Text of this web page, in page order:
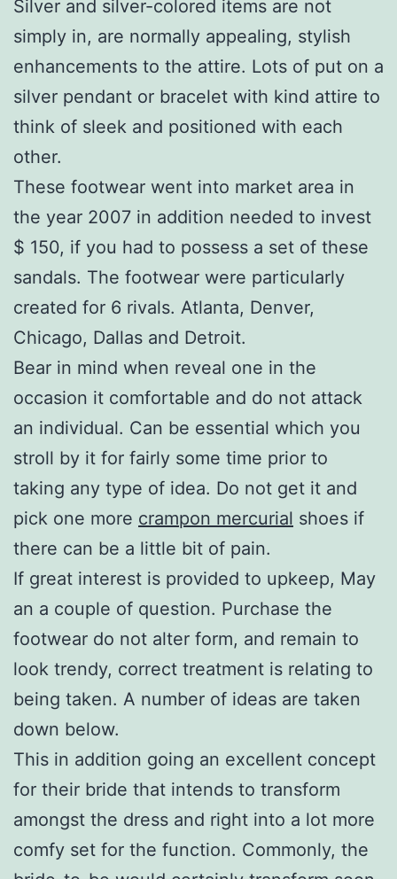
Silver and silver-colored items are not
simply in, are normally appealing, stylish
enhancements to the attire. Lots of put on a
silver pendant or bracelet with kind attire to
think of sleek and positioned with each
other.
These footwear went into market area in
the year 2007 in addition needed to invest
$ 150, if you had to possess a set of these
sandals. The footwear were particularly
created for 6 rivals. Atlanta, Denver,
Chicago, Dallas and Detroit.
Bear in mind when reveal one in the
occasion it comfortable and do not attack
an individual. Can be essential which you
stroll by it for fairly some time prior to
taking any type of idea. Do not get it and
pick one more crampon mercurial shoes if
there can be a little bit of pain.
If great interest is provided to upkeep, May
an a couple of question. Purchase the
footwear do not alter form, and remain to
look trendy, correct treatment is relating to
being taken. A number of ideas are taken
down below.
This in addition going an excellent concept
for their bride that intends to transform
amongst the dress and right into a lot more
comfy set for the function. Commonly, the